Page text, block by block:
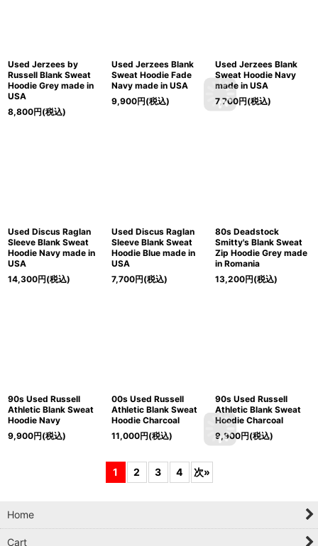
Used Jerzees by
Russell Blank Sweat
Hoodie Grey made in
USA
8,800円(税込)
Used Jerzees Blank
Sweat Hoodie Fade
Navy made in USA
9,900円(税込)
Used Jerzees Blank
Sweat Hoodie Navy
made in USA
7,700円(税込)
Used Discus Raglan
Sleeve Blank Sweat
Hoodie Navy made in
USA
14,300円(税込)
Used Discus Raglan
Sleeve Blank Sweat
Hoodie Blue made in
USA
7,700円(税込)
80s Deadstock
Smitty's Blank Sweat
Zip Hoodie Grey made
in Romania
13,200円(税込)
90s Used Russell
Athletic Blank Sweat
Hoodie Navy
9,900円(税込)
00s Used Russell
Athletic Blank Sweat
Hoodie Charcoal
11,000円(税込)
90s Used Russell
Athletic Blank Sweat
Hoodie Charcoal
9,900円(税込)
1 2 3 4 次»
Home
Cart